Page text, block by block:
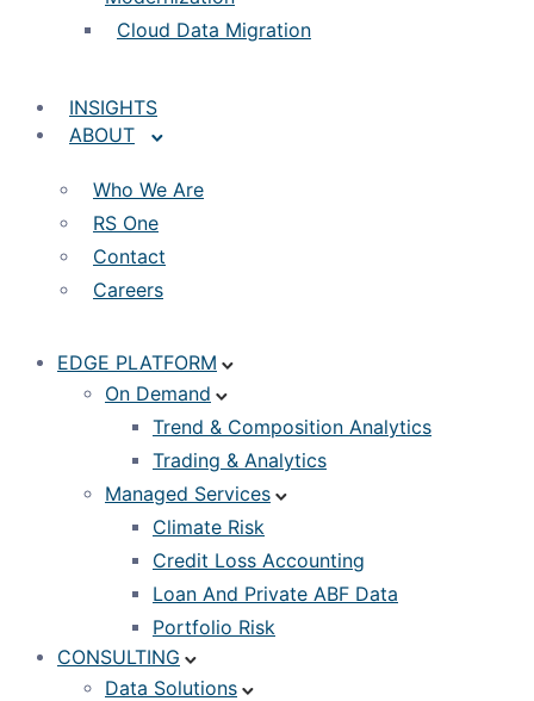
Cloud Data Migration
INSIGHTS
ABOUT
Who We Are
RS One
Contact
Careers
EDGE PLATFORM
On Demand
Trend & Composition Analytics
Trading & Analytics
Managed Services
Climate Risk
Credit Loss Accounting
Loan And Private ABF Data
Portfolio Risk
CONSULTING
Data Solutions